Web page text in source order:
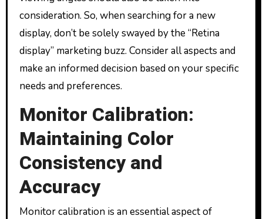
consideration. So, when searching for a new
display, don’t be solely swayed by the “Retina
display” marketing buzz. Consider all aspects and
make an informed decision based on your specific
needs and preferences.
Monitor Calibration:
Maintaining Color
Consistency and
Accuracy
Monitor calibration is an essential aspect of